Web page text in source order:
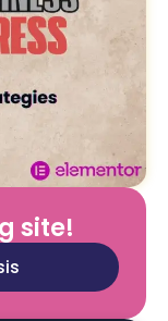
site!